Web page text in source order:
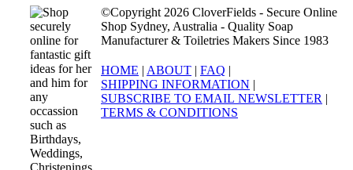
©Copyright 2026 CloverFields - Secure Online
Shop Sydney, Australia - Quality Soap
Manufacturer & Toiletries Makers Since 1983
HOME | ABOUT | FAQ |
SHIPPING INFORMATION |
SUBSCRIBE TO EMAIL NEWSLETTER |
TERMS & CONDITIONS